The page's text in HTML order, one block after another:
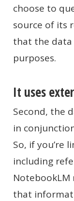
choose to
source of its
that the data
purposes.
It uses
Second, the
in
So, if you’re
including
NotebookLM
that